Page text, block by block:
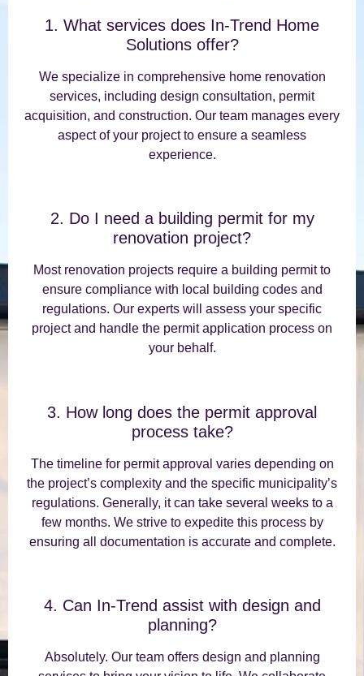
1. What services does In-Trend Home
Solutions offer?
We specialize in comprehensive home renovation
services, including design consultation, permit
acquisition, and construction. Our team manages every
aspect of your project to ensure a seamless
experience.
2. Do I need a building permit for my
renovation project?
Most renovation projects require a building permit to
ensure compliance with local building codes and
regulations. Our experts will assess your specific
project and handle the permit application process on
your behalf.
3. How long does the permit approval
process take?
The timeline for permit approval varies depending on
the project’s complexity and the specific municipality’s
regulations. Generally, it can take several weeks to a
few months. We strive to expedite this process by
ensuring all documentation is accurate and complete.
4. Can In-Trend assist with design and
planning?
Absolutely. Our team offers design and planning